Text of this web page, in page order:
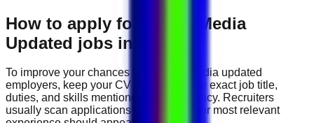
How to apply for Social Media
Updated jobs in UAE
To improve your chances with
social media updated
employers, keep your CV focused on the exact job title,
duties, and skills mentioned in the vacancy. Recruiters
usually scan applications quickly, so your most relevant